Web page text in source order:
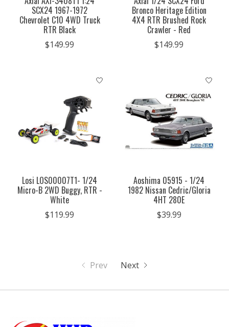
SCX24 1967-1972
Chevrolet C10 4WD Truck
RTR Black
$149.99
Bronco Heritage Edition
4X4 RTR Brushed Rock
Crawler - Red
$149.99
Losi LOS00007T1- 1/24
Micro-B 2WD Buggy, RTR -
White
$119.99
Aoshima 05915 - 1/24
1982 Nissan Cedric/Gloria
4HT 280E
$39.99
Prev Next